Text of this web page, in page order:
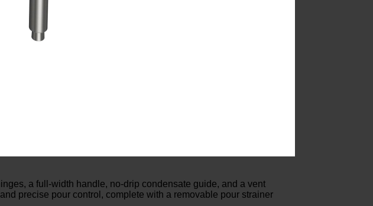
a full-width handle, no-drip condensate guide, and a vent
precise pour control, complete with a removable pour strainer